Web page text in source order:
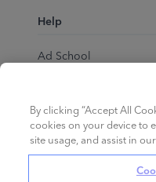
Help
Ad School
By clicking “Accept All
cookies on your device to
site usage, and assist in